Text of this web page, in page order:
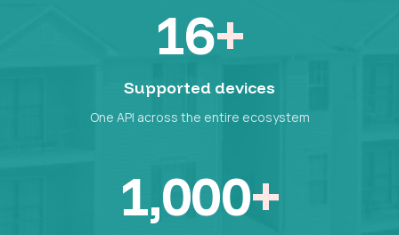
16+
Supported devices
One API across the entire ecosystem
1,000+